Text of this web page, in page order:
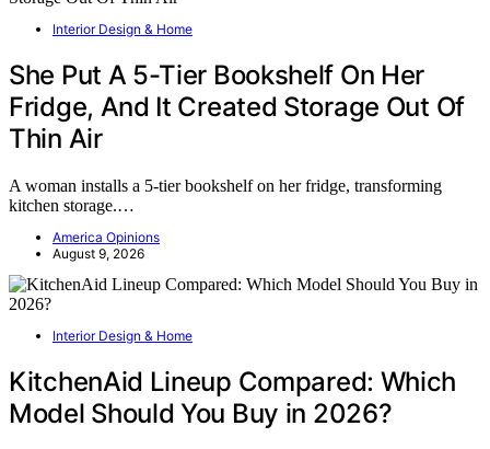
Interior Design & Home
She Put A 5-Tier Bookshelf On Her
Fridge, And It Created Storage Out Of
Thin Air
A woman installs a 5-tier bookshelf on her fridge, transforming
kitchen storage.…
America Opinions
August 9, 2026
Interior Design & Home
KitchenAid Lineup Compared: Which
Model Should You Buy in 2026?